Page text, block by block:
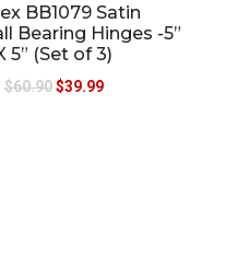
BB1079 Satin
Bearing Hinges -5”
5” (Set of 3)
$60.90 $39.99